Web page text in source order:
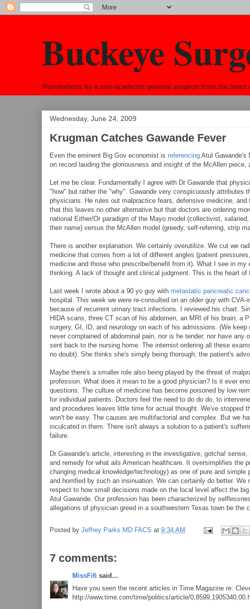
Buckeye
Ruminations by a non-academic general surgeon from the heart
Wednesday, June 24, 2009
Krugman Catches Gawande Fever
Even the eminent Big Gov economist is referencing Atul Gawande's
on record lauding the gloriousness and insight of the McAllen
Let me be clear. Fundamentally I agree with Dr Gawande that
"how" but rather the "why". Gawande very conspicuously
physicians. He rules out malpractice fears, defensive medicine,
that this leaves no other alternative but that doctors are ordering
national Either/Or paradigm of the Mayo model (collectivist,
their name) versus the McAllen model (greedy, self-referring, strip
There is another explanation. We certainly overutilize. We cut we
medicine that comes from a lot of different angles (patient
medicine and those who prescribe/benefit from it). What I see in
thinking. A lack of thought and clinical judgment. This is the heart of
Last week I wrote about a 90 yo guy with metastatic pancreatic
hospital. This week we were re-consulted on an older guy with
because of recurrent urinary tract infections. I reviewed his chart.
HIDA scans, three CT scan of his abdomen, an MRI of his brain, a
surgery, GI, ID, and neurology on each of his admissions. (We
never complained of abdominal pain, nor is he tender, nor have
sent back to the nursing home. The internist ordering all these
no doubt). She thinks she's simply being thorough, the patient's
Maybe there's a smaller role also being played by the threat of
profession. What does it mean to be a good physician? Is it ever
questions. The culture of medicine has become poisoned by low
for individual patients. Doctors feel the need to do do do, to
and procedures leaves little time for actual thought. We've
won't be easy. The causes are multifactorial and complex. But we
inculcated in them. There isn't always a solution to a patient's
failure.
Dr Gawande's article, interesting in the investigative, gotcha!
and remedy for what ails American healthcare. It oversimplifies the
changing medical knowledge/technology) as one of pure and
and horrified by such an insinuation. We can certainly do better.
respect to how small decisions made on the local level affect the
Atul Gawande. Our profession has been characterized by
allegations of physician greed in a southwestern Texas town be
Posted by Jeffrey Parks MD FACS at 9:34 AM
7 comments:
MissFifi said...
Have you seen the recent articles in Time Magazine re:
http://www.time.com/time/politics/article/